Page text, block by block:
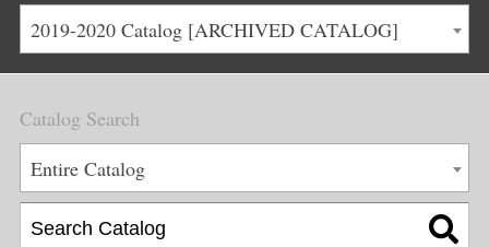
Main
Menu
1
Life at Olivet
Admissions
Academics
Main
Menu
About
Apply
2019-2020 Catalog [ARCHIVED CATALOG]
Catalog Search
Entire Catalog